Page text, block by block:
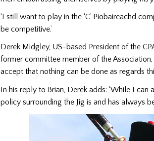
‘I still want to play in the ‘C’ Piobaireachd
be competitive.’
Derek Midgley, US-based President of the
former committee member of the
accept that nothing can be done as regards
In his reply to Brian, Derek adds: ‘While I
policy surrounding the Jig is and has always